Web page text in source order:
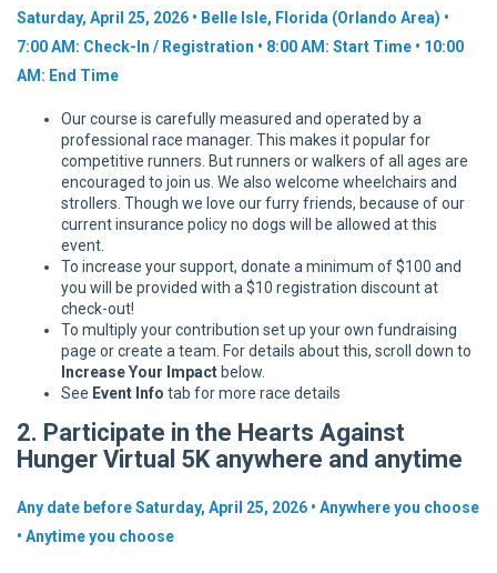
Saturday, April 25, 2026 • Belle Isle, Florida (Orlando Area) •
7:00 AM: Check-In / Registration • 8:00 AM: Start Time • 10:00
AM: End Time
Our course is carefully measured and operated by a
professional race manager. This makes it popular for
competitive runners. But runners or walkers of all ages are
encouraged to join us. We also welcome wheelchairs and
strollers. Though we love our furry friends, because of our
current insurance policy no dogs will be allowed at this
event.
To increase your support, donate a minimum of $100 and
you will be provided with a $10 registration discount at
check-out!
To multiply your contribution set up your own fundraising
page or create a team. For details about this, scroll down to
Increase Your Impact below.
See Event Info tab for more race details
2. Participate in the Hearts Against
Hunger Virtual 5K anywhere and anytime
Any date before Saturday, April 25, 2026 • Anywhere you choose
• Anytime you choose